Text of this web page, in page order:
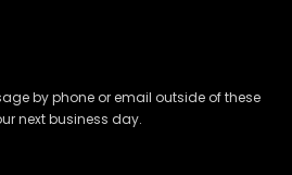
by phone or email outside of these
next business day.